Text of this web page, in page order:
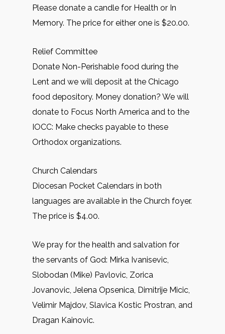
Please donate a candle for Health or In
Memory. The price for either one is $20.00.
Relief Committee
Donate Non-Perishable food during the
Lent and we will deposit at the Chicago
food depository. Money donation? We will
donate to Focus North America and to the
IOCC: Make checks payable to these
Orthodox organizations.
Church Calendars
Diocesan Pocket Calendars in both
languages are available in the Church foyer.
The price is $4.00.
We pray for the health and salvation for
the servants of God: Mirkа Ivanisevic,
Slobodan (Mike) Pavlovic, Zorica
Jovanovic, Jelena Opsenica, Dimitrije Micic,
Velimir Majdov, Slavica Kostic Prostran, and
Dragan Kainovic.